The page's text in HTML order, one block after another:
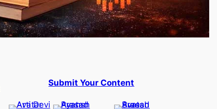
Submit Your Content